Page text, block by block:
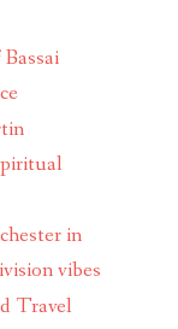
in
vibes
Travel